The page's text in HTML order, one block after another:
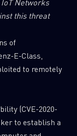
Networks
this threat
of
E-Class,
to remotely
(CVE-2020-
to establish a